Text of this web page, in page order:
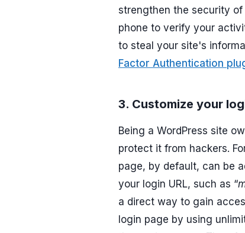
strengthen the security of
phone to verify your
to steal your site's
Factor Authentication
3. Customize your
Being a WordPress site
protect it from hackers.
page, by default, can be
your login URL, such as “
a direct way to gain
login page by using